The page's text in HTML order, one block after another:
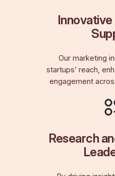
Our marketing
startups’ reach,
engagement
Research